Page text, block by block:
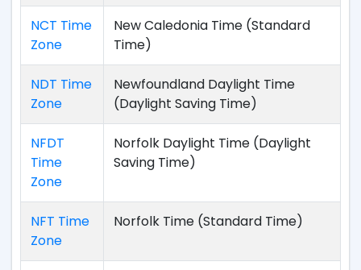
NCT Time
Zone
New Caledonia Time (Standard
Time)
NDT Time
Zone
Newfoundland Daylight Time
(Daylight Saving Time)
NFDT
Time
Zone
Norfolk Daylight Time (Daylight
Saving Time)
NFT Time
Zone
Norfolk Time (Standard Time)